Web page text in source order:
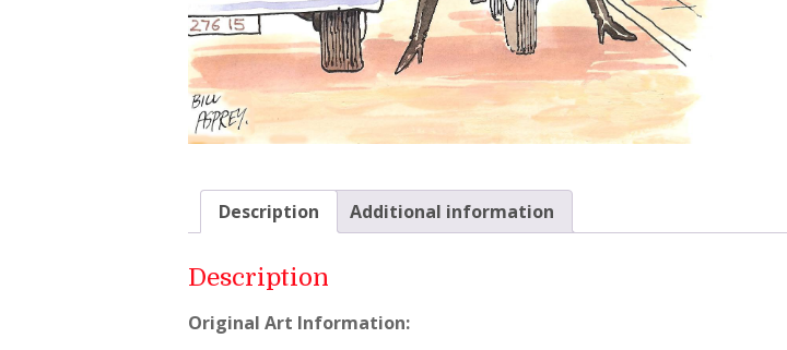
Description Additional information
Description
Original Art Information: